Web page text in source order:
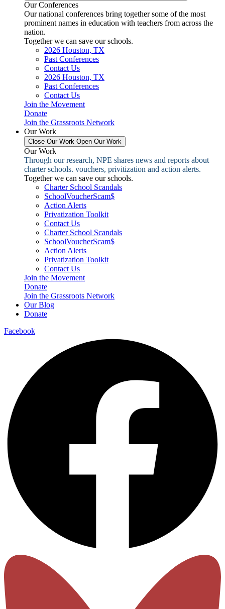
Our Conferences
Our national conferences bring together some of the most
prominent names in education with teachers from across the
nation.
Together we can save our schools.
2026 Houston, TX
Past Conferences
Contact Us
2026 Houston, TX
Past Conferences
Contact Us
Join the Movement
Donate
Join the Grassroots Network
Our Work
Close Our Work Open Our Work
Our Work
Through our research, NPE shares news and reports about
charter schools. vouchers, privitization and action alerts.
Together we can save our schools.
Charter School Scandals
SchoolVoucherScam$
Action Alerts
Privatization Toolkit
Contact Us
Charter School Scandals
SchoolVoucherScam$
Action Alerts
Privatization Toolkit
Contact Us
Join the Movement
Donate
Join the Grassroots Network
Our Blog
Donate
Facebook